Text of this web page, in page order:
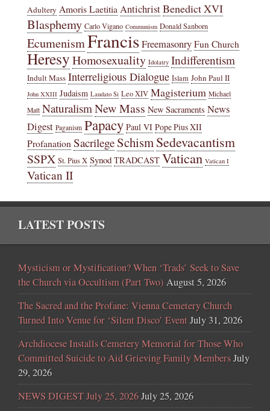
Adultery Amoris Laetitia AntichristBenedict XVI
Blasphemy Carlo Vigano Communism Donald Sanborn
EcumenismFrancisFreemasonry Fun Church
HeresyHomosexuality Idolatry Indifferentism
Indult Mass Interreligious Dialogue Islam John Paul II
John XXIII Judaism Laudato Si Leo XIV Magisterium Michael
Matt Naturalism New Mass New Sacraments News
Digest Paganism Papacy Paul VI Pope Pius XII
Profanation Sacrilege SchismSedevacantism
SSPX St. Pius X Synod TRADCAST Vatican Vatican I
Vatican II
LATEST POSTS
Mysticism or Mystification? When ‘Trads’ Seek to Save
the Church via Occultism (Part Two) August 5, 2026
The Sacred and the Profane: Vienna Cemetery Church
Turned Into Venue for ‘Silent Disco’ EventJuly 31, 2026
Archdiocese Installs Cemetery Memorial for Those Who
Committed Suicide to Aid Grieving Family MembersJuly
29, 2026
NEWS DIGEST July 25, 2026July 25, 2026